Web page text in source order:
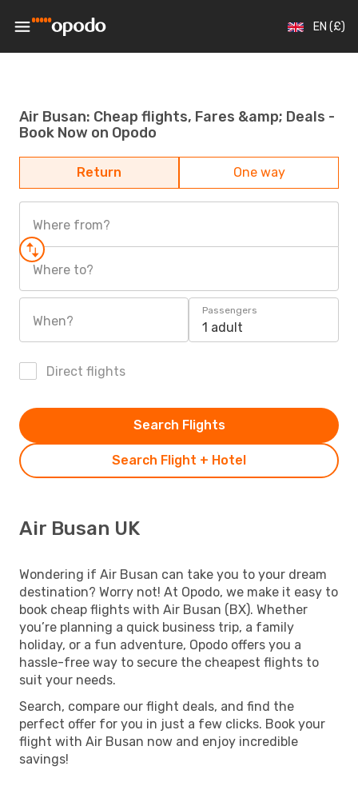
EN (£)
Air Busan: Cheap flights, Fares &amp; Deals -
Book Now on Opodo
Return One way
Where from?
Where to?
When?
Passengers
1 adult
Direct flights
Search Flight + Hotel
Search Flights
Air Busan UK
Wondering if Air Busan can take you to your dream
destination? Worry not! At Opodo, we make it easy to
book cheap flights with Air Busan (BX). Whether
you’re planning a quick business trip, a family
holiday, or a fun adventure, Opodo offers you a
hassle-free way to secure the cheapest flights to
suit your needs.
Search, compare our flight deals, and find the
perfect offer for you in just a few clicks. Book your
flight with Air Busan now and enjoy incredible
savings!